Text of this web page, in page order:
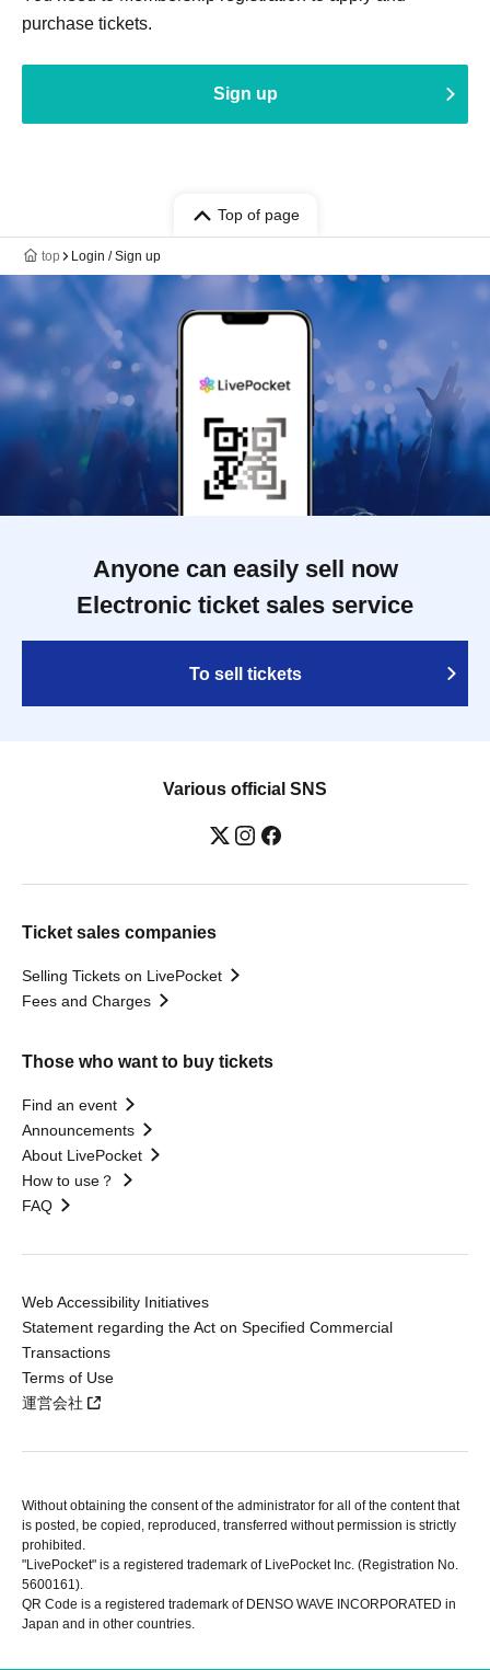
purchase tickets.
Sign up
Top of page
top Login / Sign up
Anyone can easily sell now
Electronic ticket sales service
To sell tickets
Various official SNS
Ticket sales companies
Selling Tickets on LivePocket
Fees and Charges
Those who want to buy tickets
Find an event
Announcements
About LivePocket
How to use？
FAQ
Web Accessibility Initiatives
Statement regarding the Act on Specified Commercial
Transactions
Terms of Use
運営会社
Without obtaining the consent of the administrator for all of the content that
is posted, be copied, reproduced, transferred without permission is strictly
prohibited.
"LivePocket" is a registered trademark of LivePocket Inc. (Registration No.
5600161).
QR Code is a registered trademark of DENSO WAVE INCORPORATED in
Japan and in other countries.